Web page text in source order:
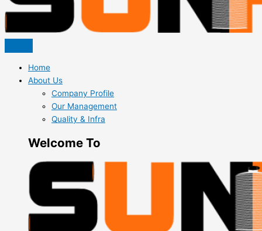
Home
About Us
Company Profile
Our Management
Quality & Infra
Welcome To